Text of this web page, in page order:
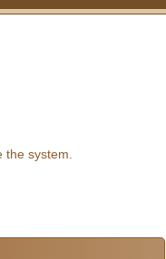
system.